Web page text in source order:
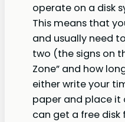
operate on a disk
This means that
and usually need
two (the signs on
Zone” and how
either write your
paper and place it
can get a free